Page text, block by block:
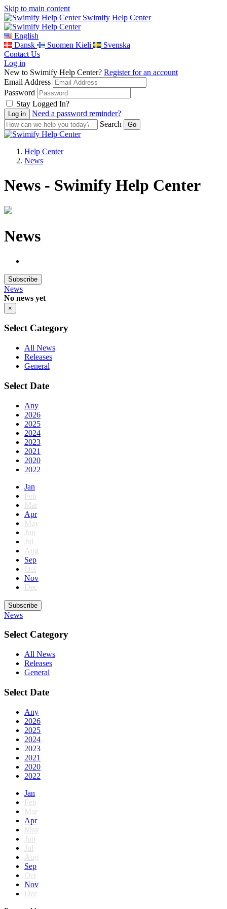
Skip to main content
Swimify Help Center
English
Dansk
Suomen Kieli
Svenska
Contact Us
Log in
New to Swimify Help Center? Register for an account
Email Address
Password
Stay Logged In?
Need a password reminder?
Search
Help Center
News
News - Swimify Help Center
News
Subscribe
News
No news yet
×
Select Category
All News
Releases
General
Select Date
Any
2026
2025
2024
2023
2021
2020
2022
Jan
Feb
Mar
Apr
May
Jun
Jul
Aug
Sep
Oct
Nov
Dec
Subscribe
News
Select Category
All News
Releases
General
Select Date
Any
2026
2025
2024
2023
2021
2020
2022
Jan
Feb
Mar
Apr
May
Jun
Jul
Aug
Sep
Oct
Nov
Dec